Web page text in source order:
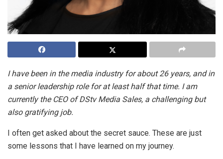
I have been in the media industry for about 26 years, and in
a senior leadership role for at least half that time. I am
currently the CEO of DStv Media Sales, a challenging but
also gratifying job.
I often get asked about the secret sauce. These are just
some lessons that I have learned on my journey.